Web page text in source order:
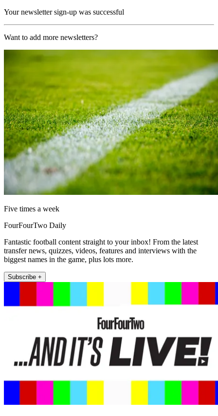
Your newsletter sign-up was successful
Want to add more newsletters?
Five times a week
FourFourTwo Daily
Fantastic football content straight to your inbox! From the latest
transfer news, quizzes, videos, features and interviews with the
biggest names in the game, plus lots more.
Subscribe +